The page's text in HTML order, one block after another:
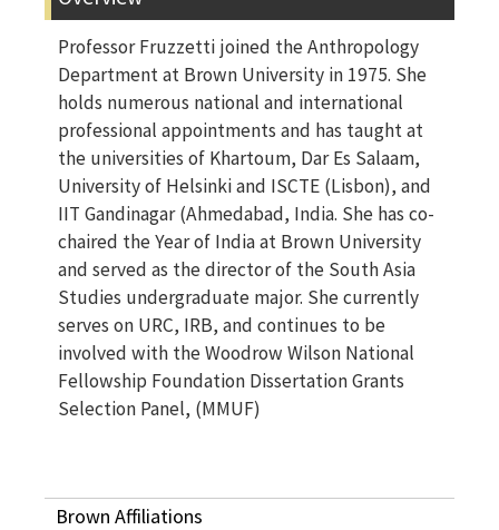
Professor Fruzzetti joined the Anthropology
Department at Brown University in 1975. She
holds numerous national and international
professional appointments and has taught at
the universities of Khartoum, Dar Es Salaam,
University of Helsinki and ISCTE (Lisbon), and
IIT Gandinagar (Ahmedabad, India. She has co-
chaired the Year of India at Brown University
and served as the director of the South Asia
Studies undergraduate major. She currently
serves on URC, IRB, and continues to be
involved with the Woodrow Wilson National
Fellowship Foundation Dissertation Grants
Selection Panel, (MMUF)
Brown Affiliations